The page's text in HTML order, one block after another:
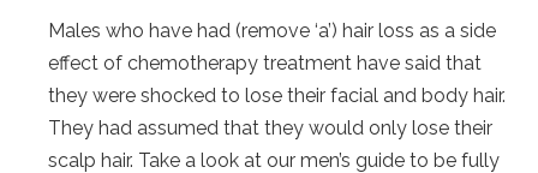
Males who have had (remove ‘a’) hair loss as a side
effect of chemotherapy treatment have said that
they were shocked to lose their facial and body hair.
They had assumed that they would only lose their
scalp hair. Take a look at our men’s guide to be fully